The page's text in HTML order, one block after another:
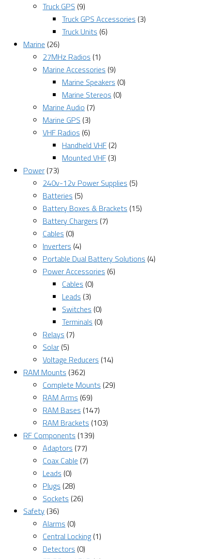
Truck GPS (9)
Truck GPS Accessories (3)
Truck Units (6)
Marine (26)
27MHz Radios (1)
Marine Accessories (9)
Marine Speakers (0)
Marine Stereos (0)
Marine Audio (7)
Marine GPS (3)
VHF Radios (6)
Handheld VHF (2)
Mounted VHF (3)
Power (73)
240v-12v Power Supplies (5)
Batteries (5)
Battery Boxes & Brackets (15)
Battery Chargers (7)
Cables (0)
Inverters (4)
Portable Dual Battery Solutions (4)
Power Accessories (6)
Cables (0)
Leads (3)
Switches (0)
Terminals (0)
Relays (7)
Solar (5)
Voltage Reducers (14)
RAM Mounts (362)
Complete Mounts (29)
RAM Arms (69)
RAM Bases (147)
RAM Brackets (103)
RF Components (139)
Adaptors (77)
Coax Cable (7)
Leads (0)
Plugs (28)
Sockets (26)
Safety (36)
Alarms (0)
Central Locking (1)
Detectors (0)